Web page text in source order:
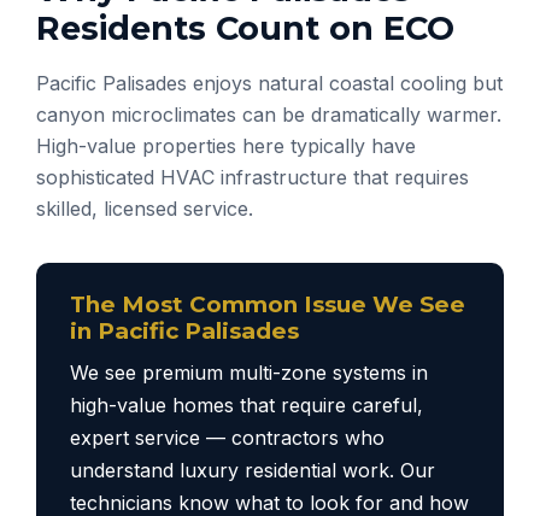
Residents Count on ECO
Pacific Palisades enjoys natural coastal cooling but
canyon microclimates can be dramatically warmer.
High-value properties here typically have
sophisticated HVAC infrastructure that requires
skilled, licensed service.
The Most Common Issue We See
in Pacific Palisades
We see premium multi-zone systems in
high-value homes that require careful,
expert service — contractors who
understand luxury residential work. Our
technicians know what to look for and how